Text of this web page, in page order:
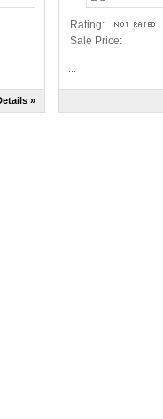
»
Rating:
Sale Price: